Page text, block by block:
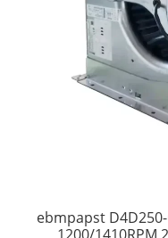
ebmpapst